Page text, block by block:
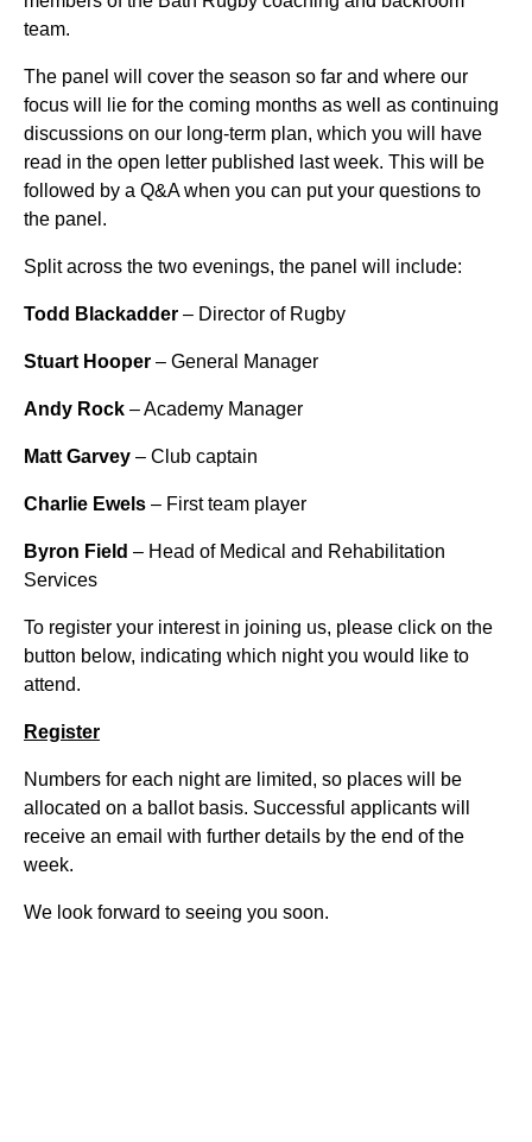
team.
The panel will cover the season so far and where our
focus will lie for the coming months as well as continuing
discussions on our long-term plan, which you will have
read in the open letter published last week. This will be
followed by a Q&A when you can put your questions to
the panel.
Split across the two evenings, the panel will include:
Todd Blackadder – Director of Rugby
Stuart Hooper – General Manager
Andy Rock – Academy Manager
Matt Garvey – Club captain
Charlie Ewels – First team player
Byron Field – Head of Medical and Rehabilitation
Services
To register your interest in joining us, please click on the
button below, indicating which night you would like to
attend.
Register
Numbers for each night are limited, so places will be
allocated on a ballot basis. Successful applicants will
receive an email with further details by the end of the
week.
We look forward to seeing you soon.